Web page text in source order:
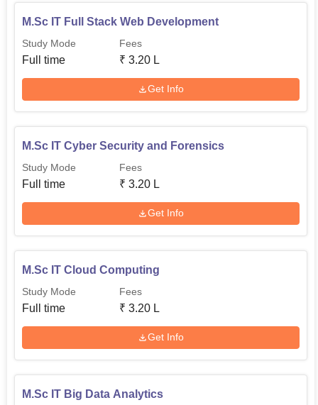
M.Sc IT Full Stack Web Development
Study Mode
Full time
Fees
₹ 3.20 L
Get Info
M.Sc IT Cyber Security and Forensics
Study Mode
Full time
Fees
₹ 3.20 L
Get Info
M.Sc IT Cloud Computing
Study Mode
Full time
Fees
₹ 3.20 L
Get Info
M.Sc IT Big Data Analytics